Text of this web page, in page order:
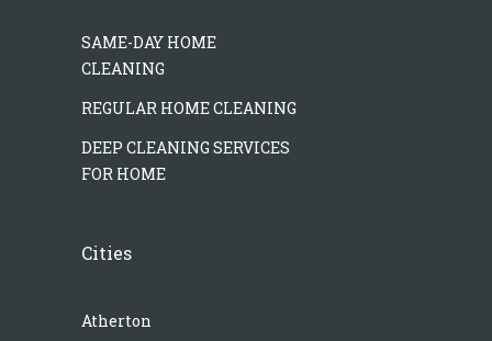
SAME-DAY HOME
CLEANING
REGULAR HOME CLEANING
DEEP CLEANING SERVICES
FOR HOME
Cities
Atherton